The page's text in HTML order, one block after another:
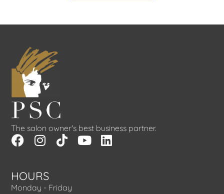
The salon owner's best business partner.
HOURS
Monday - Friday